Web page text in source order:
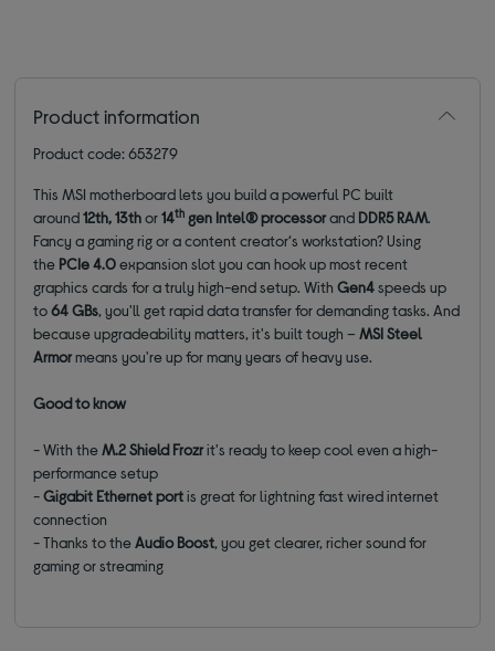
Product information
Product code: 653279
This MSI motherboard lets you build a powerful PC built
around12th, 13thor14th gen Intel® processorand DDR5 RAM.
Fancy a gaming rig or a content creator‘s workstation? Using
the PCIe 4.0expansion slot you can hook up most recent
graphics cards for a truly high-end setup. WithGen4speeds up
to64 GBs, you'll get rapid data transfer for demanding tasks. And
because upgradeability matters, it's built tough –MSI Steel
Armormeans you're up for many years of heavy use.
Good to know
- With theM.2 Shield Frozrit's ready to keep cool even a high-
performance setup
-Gigabit Ethernet portis great for lightning fast wired internet
connection
- Thanks to theAudio Boost, you get clearer, richer sound for
gaming or streaming